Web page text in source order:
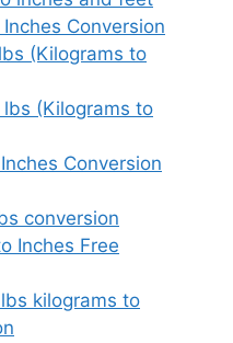
Conversion
(Kilograms to
(Kilograms to
Conversion
conversion
Inches Free
kilograms to